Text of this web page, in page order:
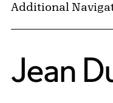
Additional
Jean